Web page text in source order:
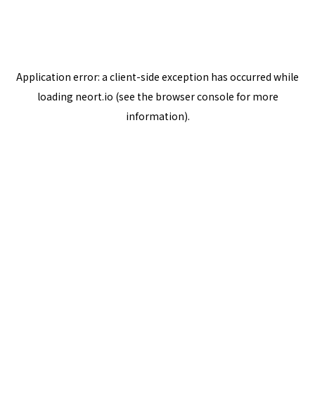
Application error: a client-side exception has occurred while
loading neort.io (see the browser console for more
information).